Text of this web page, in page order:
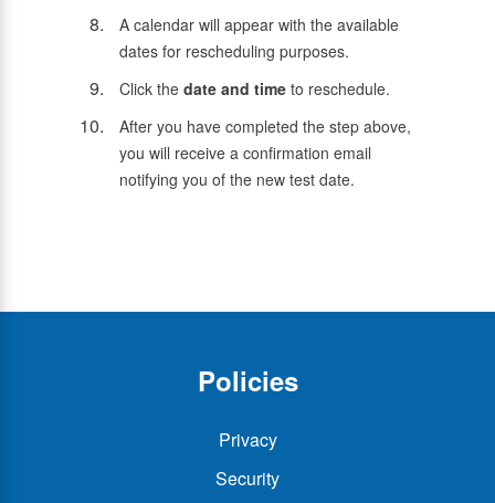
A calendar will appear with the available
dates for rescheduling purposes.
Click the date and time to reschedule.
After you have completed the step above,
you will receive a confirmation email
notifying you of the new test date.
Policies
Privacy
Security